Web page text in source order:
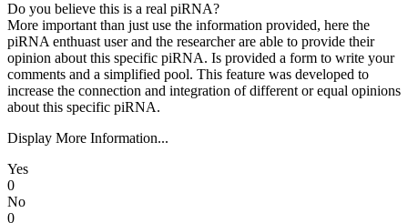
Do you believe this is a real piRNA?
More important than just use the information provided, here the
piRNA enthuast user and the researcher are able to provide their
opinion about this specific piRNA. Is provided a form to write your
comments and a simplified pool. This feature was developed to
increase the connection and integration of different or equal opinions
about this specific piRNA.
Display More Information...
Yes
0
No
0